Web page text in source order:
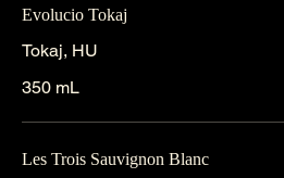
Evolucio Tokaj
Tokaj, HU
350 mL
Les Trois Sauvignon Blanc